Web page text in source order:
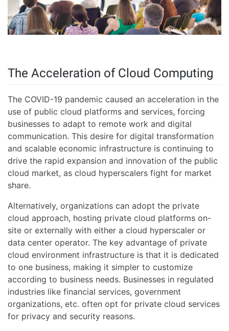
The Acceleration of Cloud Computing
The COVID-19 pandemic caused an acceleration in the
use of public cloud platforms and services, forcing
businesses to adapt to remote work and digital
communication. This desire for digital transformation
and scalable economic infrastructure is continuing to
drive the rapid expansion and innovation of the public
cloud market, as cloud hyperscalers fight for market
share.
Alternatively, organizations can adopt the private
cloud approach, hosting private cloud platforms on-
site or externally with either a cloud hyperscaler or
data center operator. The key advantage of private
cloud environment infrastructure is that it is dedicated
to one business, making it simpler to customize
according to business needs. Businesses in regulated
industries like financial services, government
organizations, etc. often opt for private cloud services
for privacy and security reasons.